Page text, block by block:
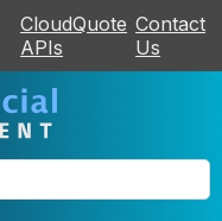
CloudQuote
APIs
Contact
Us